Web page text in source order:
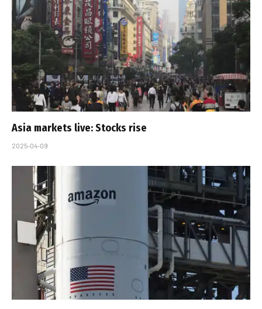
Asia markets live: Stocks rise
2025-04-09